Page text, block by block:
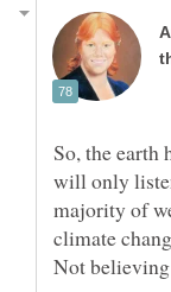
So, the earth
will only
majority of
climate